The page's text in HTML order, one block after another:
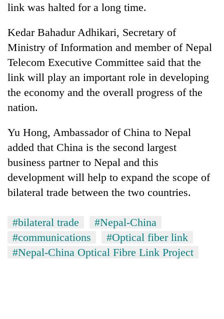
link was halted for a long time.
Kedar Bahadur Adhikari, Secretary of
Ministry of Information and member of Nepal
Telecom Executive Committee said that the
link will play an important role in developing
the economy and the overall progress of the
nation.
Yu Hong, Ambassador of China to Nepal
added that China is the second largest
business partner to Nepal and this
development will help to expand the scope of
bilateral trade between the two countries.
#bilateral trade
#Nepal-China
#communications
#Optical fiber link
#Nepal-China Optical Fibre Link Project